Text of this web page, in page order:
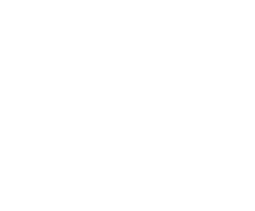
in the carousel that follows. Use the Previous and Next